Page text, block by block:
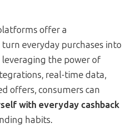
offer a
everyday purchases into
the power of
real-time data,
offers, consumers can
with everyday cashback
habits.